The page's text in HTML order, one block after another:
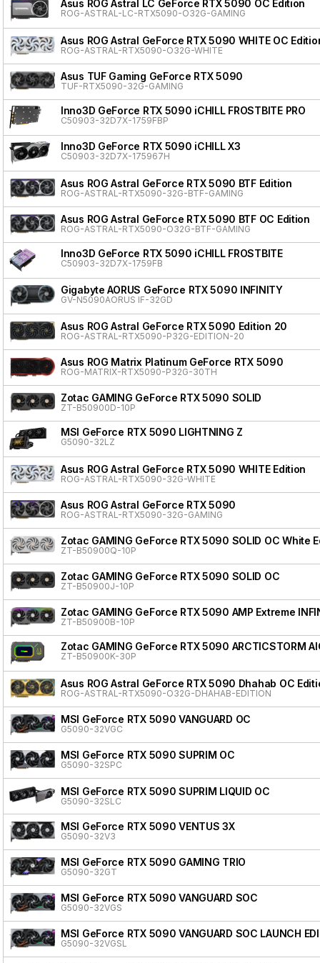
Asus ROG Astral LC GeForce RTX 5090 OC Edition
ROG-ASTRAL-LC-RTX5090-O32G-GAMING
Asus ROG Astral GeForce RTX 5090 WHITE OC
ROG-ASTRAL-RTX5090-O32G-WHITE
Asus TUF Gaming GeForce RTX 5090
TUF-RTX5090-32G-GAMING
Inno3D GeForce RTX 5090 iCHILL FROSTBITE PRO
C50903-32D7X-1759FBP
Inno3D GeForce RTX 5090 iCHILL X3
C50903-32D7X-175967H
Asus ROG Astral GeForce RTX 5090 BTF Edition
ROG-ASTRAL-RTX5090-32G-BTF-GAMING
Asus ROG Astral GeForce RTX 5090 BTF OC Edition
ROG-ASTRAL-RTX5090-O32G-BTF-GAMING
Inno3D GeForce RTX 5090 iCHILL FROSTBITE
C50903-32D7X-1759FB
Gigabyte AORUS GeForce RTX 5090 INFINITY
GV-N5090AORUS IF-32GD
Asus ROG Astral GeForce RTX 5090 Edition 20
ROG-ASTRAL-RTX5090-P32G-EDITION-20
Asus ROG Matrix Platinum GeForce RTX 5090
ROG-MATRIX-RTX5090-P32G-30TH
Zotac GAMING GeForce RTX 5090 SOLID
ZT-B50900D-10P
MSI GeForce RTX 5090 LIGHTNING Z
G5090-32LZ
Asus ROG Astral GeForce RTX 5090 WHITE Edition
ROG-ASTRAL-RTX5090-32G-WHITE
Asus ROG Astral GeForce RTX 5090
ROG-ASTRAL-RTX5090-32G-GAMING
Zotac GAMING GeForce RTX 5090 SOLID OC White
ZT-B50900Q-10P
Zotac GAMING GeForce RTX 5090 SOLID OC
ZT-B50900J-10P
Zotac GAMING GeForce RTX 5090 AMP Extreme
ZT-B50900B-10P
Zotac GAMING GeForce RTX 5090 ARCTICSTORM
ZT-B50900K-30P
Asus ROG Astral GeForce RTX 5090 Dhahab OC
ROG-ASTRAL-RTX5090-O32G-DHAHAB-EDITION
MSI GeForce RTX 5090 VANGUARD OC
G5090-32VGC
MSI GeForce RTX 5090 SUPRIM OC
G5090-32SPC
MSI GeForce RTX 5090 SUPRIM LIQUID OC
G5090-32SLC
MSI GeForce RTX 5090 VENTUS 3X
G5090-32V3
MSI GeForce RTX 5090 GAMING TRIO
G5090-32GT
MSI GeForce RTX 5090 VANGUARD SOC
G5090-32VGS
MSI GeForce RTX 5090 VANGUARD SOC LAUNCH
G5090-32VGSL